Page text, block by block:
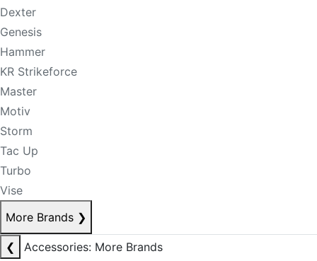
Dexter
Genesis
Hammer
KR Strikeforce
Master
Motiv
Storm
Tac Up
Turbo
Vise
More Brands ❯
❮
Accessories: More Brands